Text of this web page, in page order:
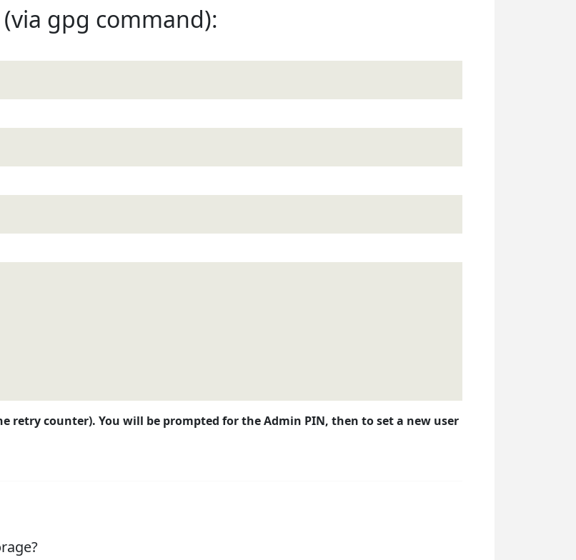
gpg command):
retry counter). You will be prompted for the Admin PIN, then to set a new user